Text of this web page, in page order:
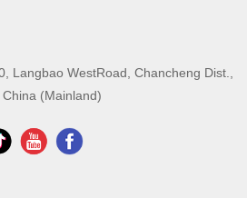
Langbao WestRoad, Chancheng Dist.,
(Mainland)